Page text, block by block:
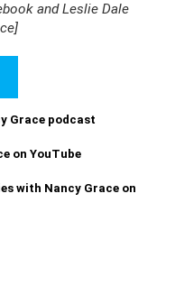
and Leslie Dale
Grace podcast
on YouTube
with Nancy Grace on